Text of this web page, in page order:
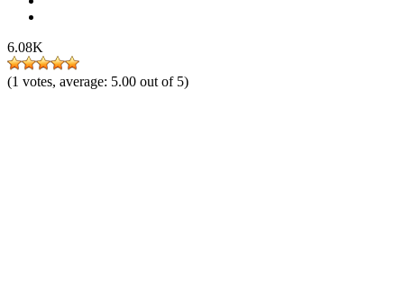
6.08K
(1 votes, average: 5.00 out of 5)